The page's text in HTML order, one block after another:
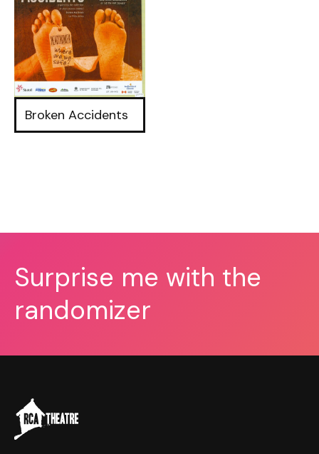
Broken Accidents
Surprise me with the
randomizer